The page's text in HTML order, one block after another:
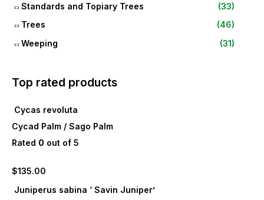
Standards and Topiary Trees
(33)
Trees
(46)
Weeping
(31)
Top rated products
Cycas revoluta
Cycad Palm / Sago Palm
Rated 0 out of 5
$135.00
Juniperus sabina ‘ Savin Juniper’